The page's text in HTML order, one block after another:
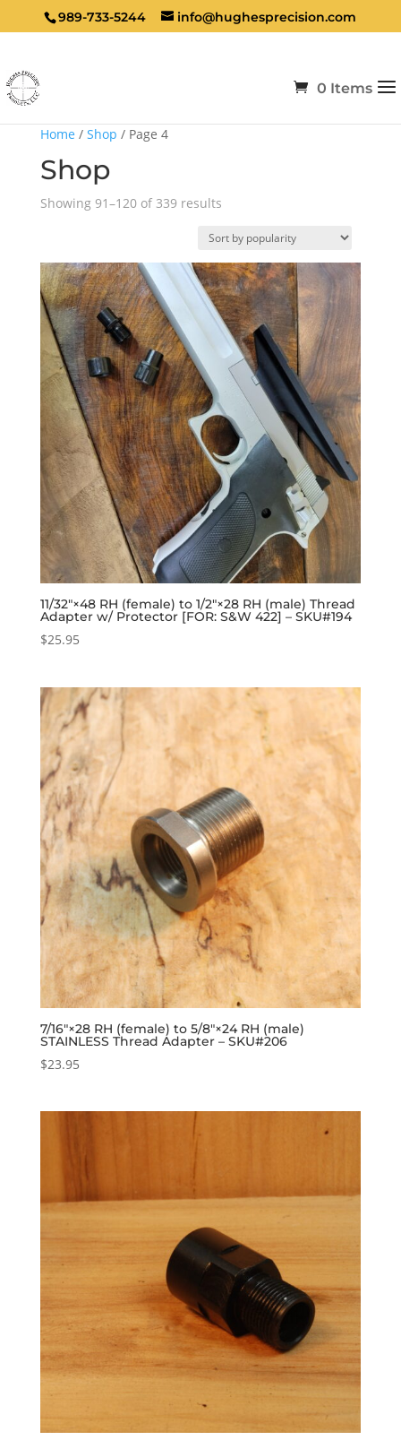
989-733-5244 info@hughesprecision.com
0 Items
Home / Shop / Page 4
Shop
Showing 91–120 of 339 resultsSorted
popularity
11/32″×48 RH (female) to 1/2″×28 RH (male) Thread
Adapter w/ Protector [FOR: S&W 422] – SKU#194
$25.95
7/16″×28 RH (female) to 5/8″×24 RH (male)
STAINLESS Thread Adapter – SKU#206
$23.95